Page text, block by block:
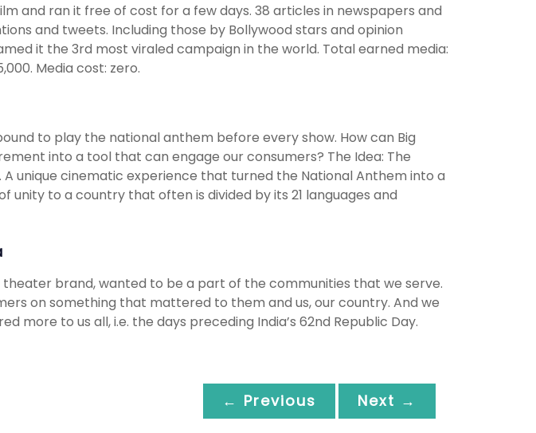
and ran it free of cost for a few days. 38 articles in newspapers and
and tweets. Including those by Bollywood stars and opinion
it the 3rd most viraled campaign in the world. Total earned media:
Media cost: zero.
to play the national anthem before every show. How can Big
into a tool that can engage our consumers? The Idea: The
A unique cinematic experience that turned the National Anthem into a
unity to a country that often is divided by its 21 languages and
theater brand, wanted to be a part of the communities that we serve.
on something that mattered to them and us, our country. And we
more to us all, i.e. the days preceding India’s 62nd Republic Day.
← Previous Next →